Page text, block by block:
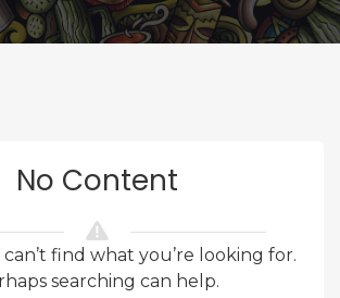
No Content
can’t find what you’re looking for.
searching can help.